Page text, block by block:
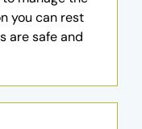
you can rest
are safe and